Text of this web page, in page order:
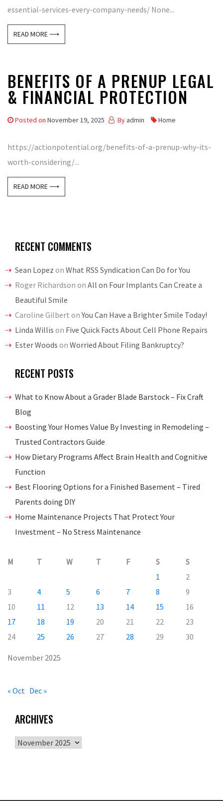
essential-services-every-company-needs/ None...
READ MORE ⟶
BENEFITS OF A PRENUP LEGAL
& FINANCIAL PROTECTION
Posted on November 19, 2025 By admin Home
https://actionpotential.org/benefits-of-a-prenup-why-its-
worth-considering/...
READ MORE ⟶
RECENT COMMENTS
Sean Lopez on What RSS Syndication Can Do for You
Roger Richardson on All on Four Implants Can Create a
Beautiful Smile
Caroline Gilbert onYou Can Have a Brighter Smile Today!
Linda Willis on Five Quick Facts About Cell Phone Repairs
Ester Woods on Worried About Filing Bankruptcy?
RECENT POSTS
What to Know About a Grader Blade Barstock – Fix Craft
Blog
Boosting Your Homes Value By Investing in Remodeling –
Trusted Contractors Guide
How Dietary Programs Affect Brain Health and Cognitive
Function
Best Flooring Options for a Finished Basement – Tired
Parents doing DIY
Home Maintenance Projects That Protect Your
Investment – No Stress Maintenance
November 2025
M T W T F S
S
1
2
3
4 5 6 7 8
9
10
11 12 13 14 15
16
17
18 19 20 21 22
23
24
25 26 27 28 29 30
« Oct Dec »
ARCHIVES
Archives